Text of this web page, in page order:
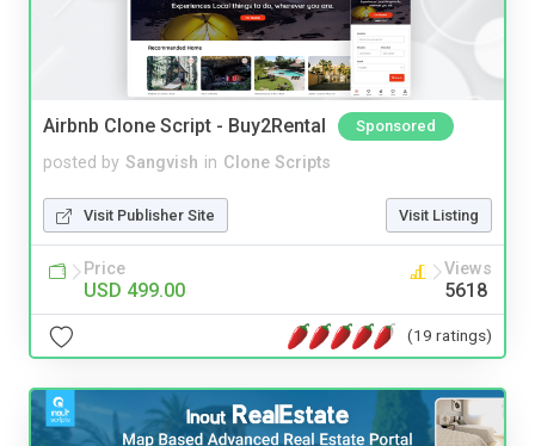
Airbnb Clone Script - Buy2Rental Sponsored
posted by Sangvish in Clone Scripts
Visit Publisher Site Visit Listing
Price
USD 499.00
Views
5618
(19 ratings)